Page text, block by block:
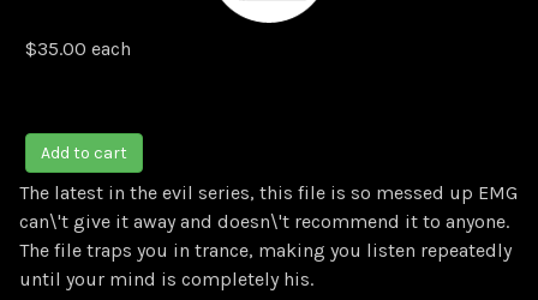
$35.00 each
Add to cart
The latest in the evil series, this file is so messed up EMG
can\'t give it away and doesn\'t recommend it to anyone.
The file traps you in trance, making you listen repeatedly
until your mind is completely his.